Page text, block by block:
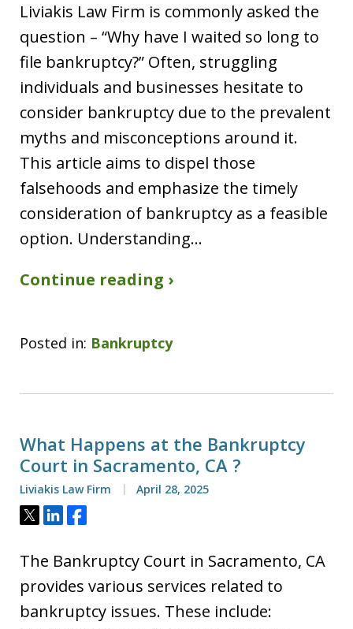
Liviakis Law Firm is commonly asked the
question – “Why have I waited so long to
file bankruptcy?” Often, struggling
individuals and businesses hesitate to
consider bankruptcy due to the prevalent
myths and misconceptions around it.
This article aims to dispel those
falsehoods and emphasize the timely
consideration of bankruptcy as a feasible
option. Understanding…
Continue reading ›
Posted in: Bankruptcy
What Happens at the Bankruptcy
Court in Sacramento, CA ?
Liviakis Law Firm April 28, 2025
Tweet
ShareShare
The Bankruptcy Court in Sacramento, CA
provides various services related to
bankruptcy issues. These include: